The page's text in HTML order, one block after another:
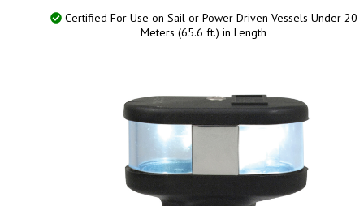
Certified For Use on Sail or Power Driven Vessels Under 20
Meters (65.6 ft.) in Length